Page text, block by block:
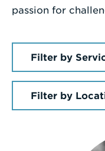
NEWS &
CONTACT
passion for